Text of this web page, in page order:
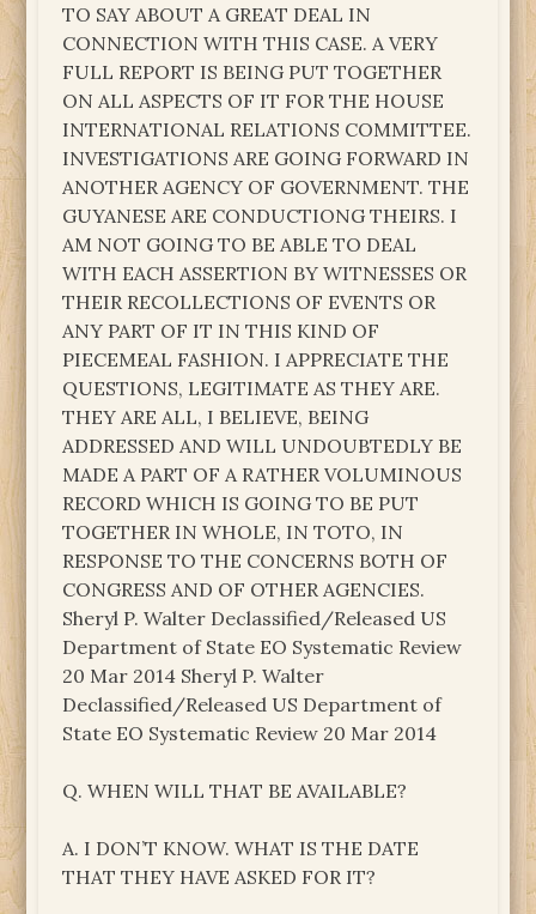
TO SAY ABOUT A GREAT DEAL IN
CONNECTION WITH THIS CASE. A VERY
FULL REPORT IS BEING PUT TOGETHER
ON ALL ASPECTS OF IT FOR THE HOUSE
INTERNATIONAL RELATIONS COMMITTEE.
INVESTIGATIONS ARE GOING FORWARD IN
ANOTHER AGENCY OF GOVERNMENT. THE
GUYANESE ARE CONDUCTIONG THEIRS. I
AM NOT GOING TO BE ABLE TO DEAL
WITH EACH ASSERTION BY WITNESSES OR
THEIR RECOLLECTIONS OF EVENTS OR
ANY PART OF IT IN THIS KIND OF
PIECEMEAL FASHION. I APPRECIATE THE
QUESTIONS, LEGITIMATE AS THEY ARE.
THEY ARE ALL, I BELIEVE, BEING
ADDRESSED AND WILL UNDOUBTEDLY BE
MADE A PART OF A RATHER VOLUMINOUS
RECORD WHICH IS GOING TO BE PUT
TOGETHER IN WHOLE, IN TOTO, IN
RESPONSE TO THE CONCERNS BOTH OF
CONGRESS AND OF OTHER AGENCIES.
Sheryl P. Walter Declassified/Released US
Department of State EO Systematic Review
20 Mar 2014 Sheryl P. Walter
Declassified/Released US Department of
State EO Systematic Review 20 Mar 2014
Q. WHEN WILL THAT BE AVAILABLE?
A. I DON’T KNOW. WHAT IS THE DATE
THAT THEY HAVE ASKED FOR IT?